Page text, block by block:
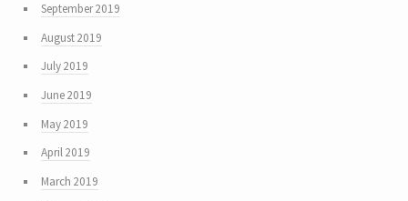
September 2019
August 2019
July 2019
June 2019
May 2019
April 2019
March 2019